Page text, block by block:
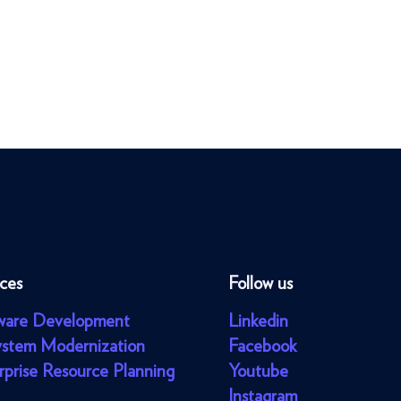
Development
Modernization
Resource Planning
Follow us
Linkedin
Facebook
Youtube
Instagram